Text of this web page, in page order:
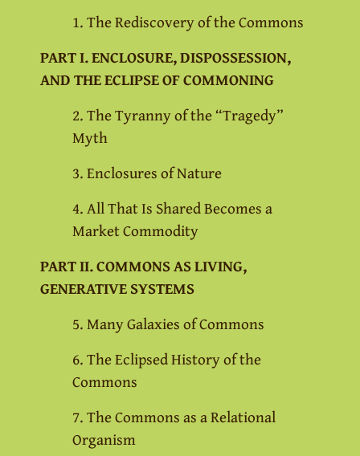
1. The Rediscovery of the Commons
PART I. ENCLOSURE, DISPOSSESSION,
AND THE ECLIPSE OF COMMONING
2. The Tyranny of the “Tragedy”
Myth
3. Enclosures of Nature
4. All That Is Shared Becomes a
Market Commodity
PART II. COMMONS AS LIVING,
GENERATIVE SYSTEMS
5. Many Galaxies of Commons
6. The Eclipsed History of the
Commons
7. The Commons as a Relational
Organism